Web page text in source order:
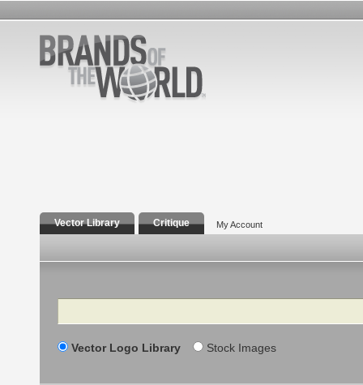
Vector Library Critique My Account
Search
Vector Logo Library Stock Images